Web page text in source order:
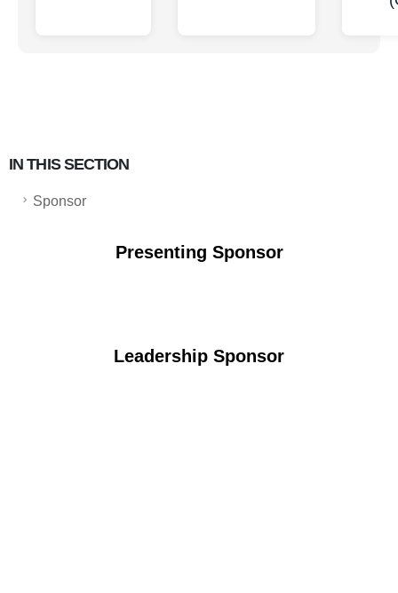
IN THIS SECTION
Sponsor
Presenting Sponsor
Leadership Sponsor